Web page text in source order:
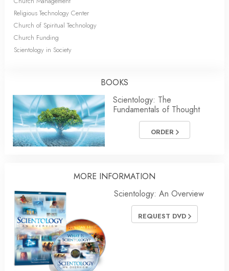
Religious Technology Center
Church of Spiritual Technology
Church Funding
Scientology in Society
BOOKS
Scientology: The
Fundamentals of Thought
ORDER
MORE INFORMATION
Scientology: An Overview
REQUEST DVD